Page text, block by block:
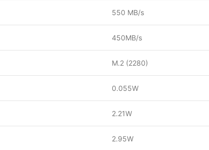
550 MB/s
450MB/s
M.2 (2280)
0.055W
2.21W
2.95W